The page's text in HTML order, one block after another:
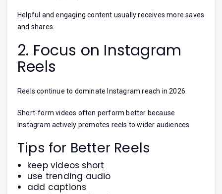
Helpful and engaging content usually receives more saves
and shares.
2. Focus on Instagram
Reels
Reels continue to dominate Instagram reach in 2026.
Short-form videos often perform better because
Instagram actively promotes reels to wider audiences.
Tips for Better Reels
keep videos short
use trending audio
add captions